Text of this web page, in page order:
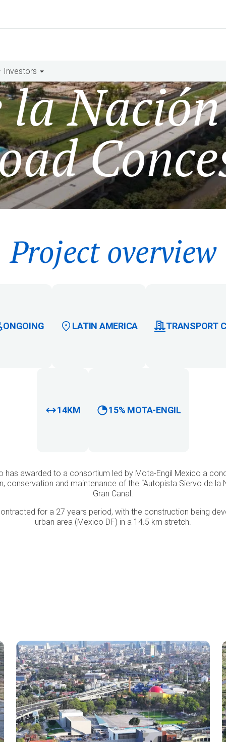
Investors
la
Project overview
ONGOING LATIN AMERICA TRANSPORT
14KM 15% MOTA-ENGIL
has awarded to a consortium led by Mota-Engil Mexico a
conservation and maintenance of the “Autopista Siervo de la
Gran Canal.
for a 27 years period, with the construction being
urban area (Mexico DF) in a 14.5 km stretch.